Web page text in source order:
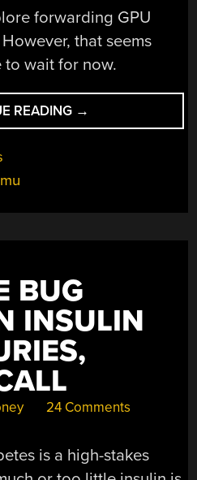
forwarding GPU
that seems
wait for now.
READING “EMULATING
IPHONE
→
BUG
INSULIN
24 Comments
is a high-stakes